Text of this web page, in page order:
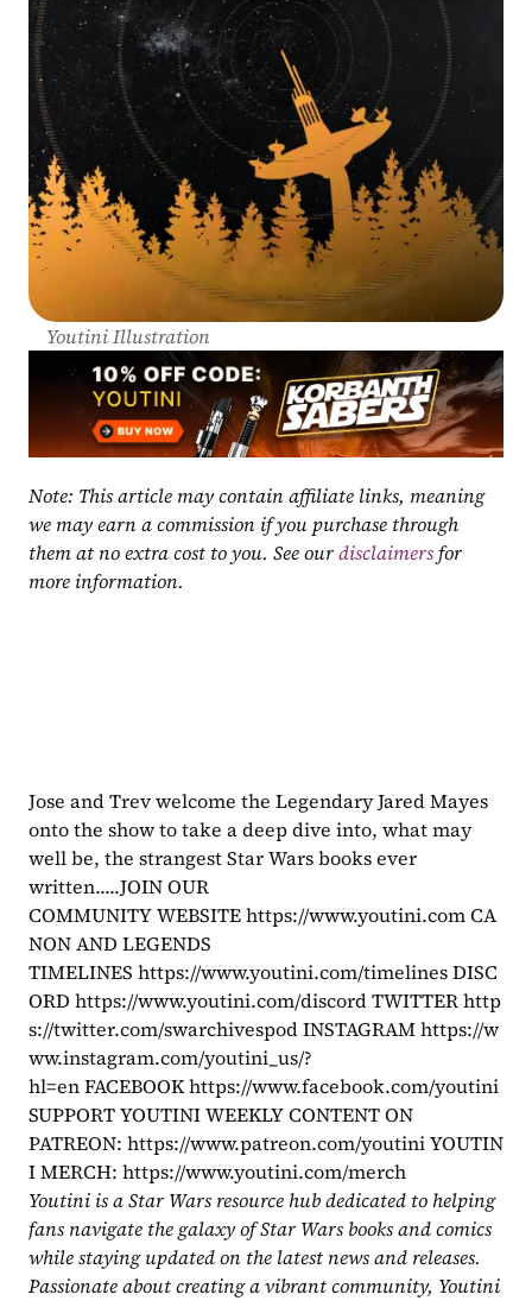
Youtini Illustration
Note: This article may contain affiliate links, meaning
we may earn a commission if you purchase through
them at no extra cost to you. See our disclaimers for
more information.
Jose and Trev welcome the Legendary Jared Mayes
onto the show to take a deep dive into, what may
well be, the strangest Star Wars books ever
written.....JOIN OUR
COMMUNITY WEBSITE https://www.youtini.com CA
NON AND LEGENDS
TIMELINES https://www.youtini.com/timelines DISC
ORD https://www.youtini.com/discord TWITTER http
s://twitter.com/swarchivespod INSTAGRAM https://w
ww.instagram.com/youtini_us/?
hl=en FACEBOOK https://www.facebook.com/youtini
SUPPORT YOUTINI WEEKLY CONTENT ON
PATREON: https://www.patreon.com/youtini YOUTIN
I MERCH: https://www.youtini.com/merch
Youtini is a Star Wars resource hub dedicated to helping
fans navigate the galaxy of Star Wars books and comics
while staying updated on the latest news and releases.
Passionate about creating a vibrant community, Youtini